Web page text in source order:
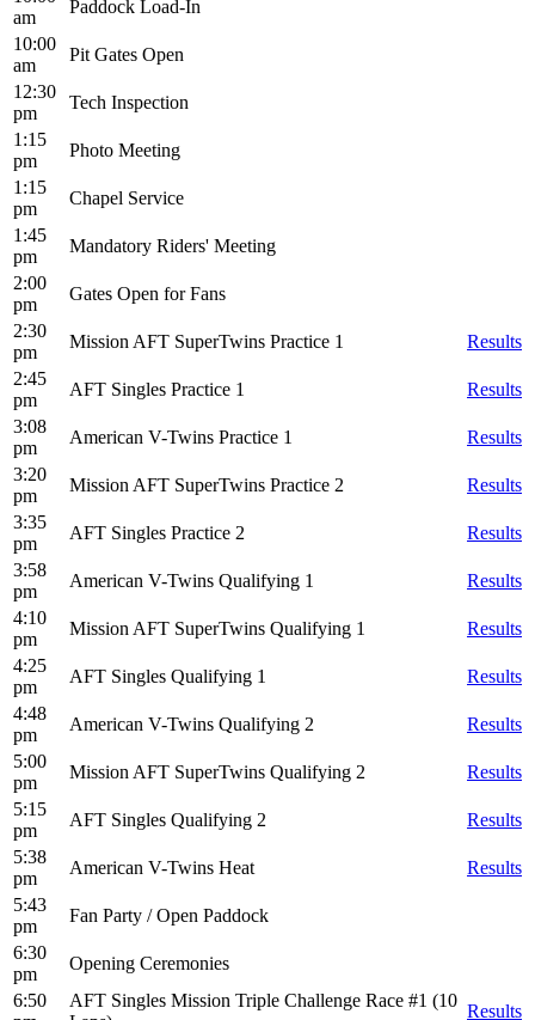
am
Paddock Load-In
10:00
am
Pit Gates Open
12:30
pm
Tech Inspection
1:15
pm
Photo Meeting
1:15
pm
Chapel Service
1:45
pm
Mandatory Riders' Meeting
2:00
pm
Gates Open for Fans
2:30
pm
Mission AFT SuperTwins Practice 1
Results
2:45
pm
AFT Singles Practice 1
Results
3:08
pm
American V-Twins Practice 1
Results
3:20
pm
Mission AFT SuperTwins Practice 2
Results
3:35
pm
AFT Singles Practice 2
Results
3:58
pm
American V-Twins Qualifying 1
Results
4:10
pm
Mission AFT SuperTwins Qualifying 1
Results
4:25
pm
AFT Singles Qualifying 1
Results
4:48
pm
American V-Twins Qualifying 2
Results
5:00
pm
Mission AFT SuperTwins Qualifying 2
Results
5:15
pm
AFT Singles Qualifying 2
Results
5:38
pm
American V-Twins Heat
Results
5:43
pm
Fan Party / Open Paddock
6:30
pm
Opening Ceremonies
6:50
AFT Singles Mission Triple Challenge Race #1 (10
Results